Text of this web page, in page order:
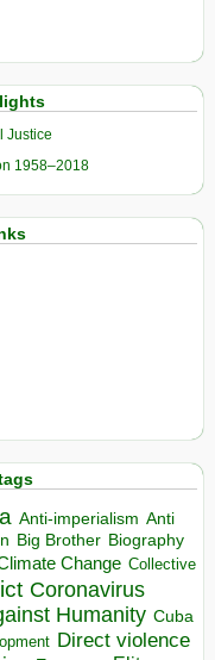
Justice
1958–2018
Anti-imperialism Anti
Big Brother Biography
Change Collective
Coronavirus
Humanity Cuba
Direct violence